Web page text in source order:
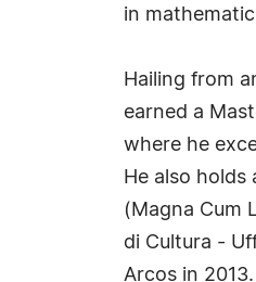
in
Hailing from
earned a
where he
He also
(Magna Cum
di Cultura -
Arcos in 2013.